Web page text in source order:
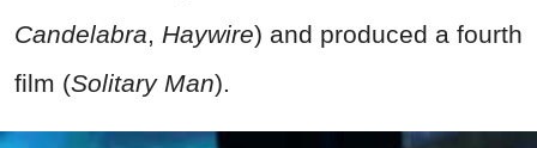
Candelabra, Haywire) and produced a fourth
film (Solitary Man).